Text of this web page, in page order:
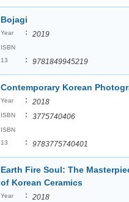
Bojagi
Year : 2019
ISBN
13
: 9781849945219
Contemporary Korean
Year : 2018
ISBN : 3775740406
ISBN
13
: 9783775740401
Earth Fire Soul: The
of Korean Ceramics
Year : 2018